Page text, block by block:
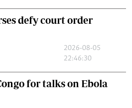
defy court order
2026-08-05
22:46:30
for talks on Ebola